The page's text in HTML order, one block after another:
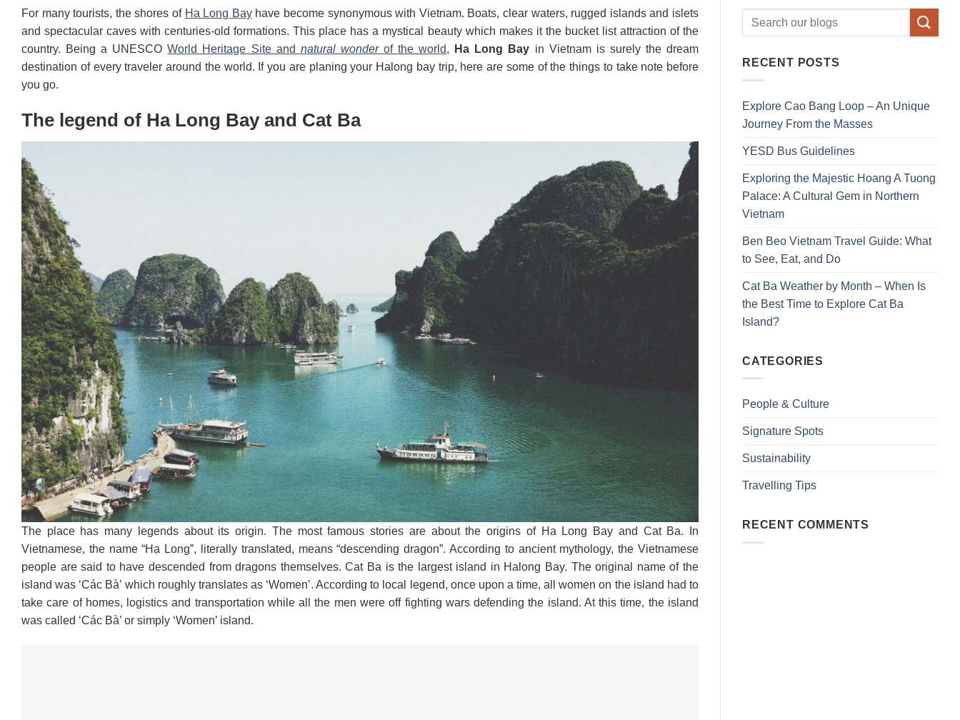
For many tourists, the shores of Ha Long Bayhave become synonymous with Vietnam. Boats, clear waters, rugged islands and islets
and spectacular caves with centuries-old formations. This place has a mystical beauty which makes it the bucket list attraction of the
country. Being a UNESCOWorld Heritage Site and natural wonderof the world, Ha Long Bay in Vietnam is surely the dream
destination of every traveler around the world. If you are planing your Halong bay trip, here are some of the things to take note before
you go.
The legend of Ha Long Bay and Cat Ba
The place has many legends about its origin. The most famous stories are about the origins of Ha Long Bay and Cat Ba. In
Vietnamese, the name “Hạ Long”, literally translated, means “descending dragon”. According to ancient mythology, the Vietnamese
people are said to have descended from dragons themselves. Cat Ba is the largest island in Halong Bay. The original name of the
island was ‘Các Bà’ which roughly translates as ‘Women’. According to local legend, once upon a time, all women on the island had to
take care of homes, logistics and transportation while all the men were off fighting wars defending the island. At this time, the island
was called ‘Các Bà’ or simply ‘Women’ island.
RECENT POSTS
Explore Cao Bang Loop – An Unique
Journey From the Masses
YESD Bus Guidelines
Exploring the Majestic Hoang A Tuong
Palace: A Cultural Gem in Northern
Vietnam
Ben Beo Vietnam Travel Guide: What
to See, Eat, and Do
Cat Ba Weather by Month – When Is
the Best Time to Explore Cat Ba
Island?
CATEGORIES
People & Culture
Signature Spots
Sustainability
Travelling Tips
RECENT COMMENTS